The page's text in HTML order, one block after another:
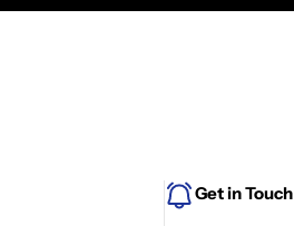
Get in Touch